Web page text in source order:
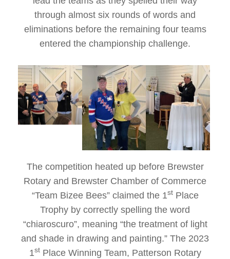
through almost six rounds of words and
eliminations before the remaining four teams
entered the championship challenge.
The competition heated up before Brewster
Rotary and Brewster Chamber of Commerce
“Team Bizee Bees” claimed the 1stPlace
Trophy by correctly spelling the word
“chiaroscuro”, meaning “the treatment of light
and shade in drawing and painting.” The 2023
1stPlace Winning Team, Patterson Rotary